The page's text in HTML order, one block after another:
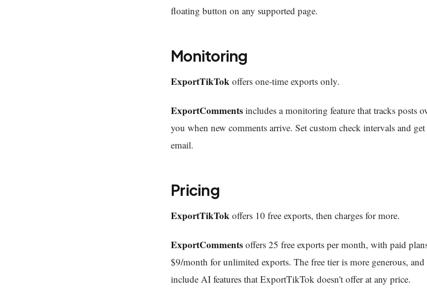
floating button on any supported page.
Monitoring
ExportTikTok offers one-time exports only.
ExportComments includes a monitoring feature that tracks posts
you when new comments arrive. Set custom check intervals and
email.
Pricing
ExportTikTok offers 10 free exports, then charges for more.
ExportComments offers 25 free exports per month, with paid
$9/month for unlimited exports. The free tier is more generous,
include AI features that ExportTikTok doesn't offer at any price.